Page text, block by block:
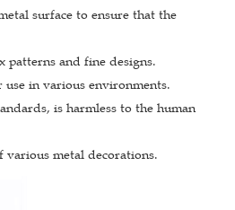
surface to ensure that the
and fine designs.
in various environments.
is harmless to the human
various metal decorations.